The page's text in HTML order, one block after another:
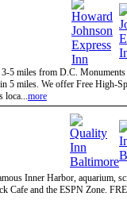
5 miles from D.C. Monuments
5 miles. We offer Free High-
loca...more
Inner Harbor, aquarium,
Cafe and the ESPN Zone.